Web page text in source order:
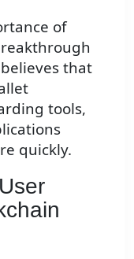
of
that
tools,
quickly.